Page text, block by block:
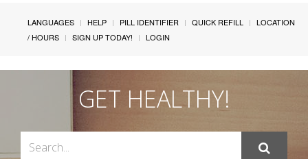
LANGUAGES HELP PILL IDENTIFIER QUICK REFILL
LOCATION
/ HOURS
SIGN UP TODAY! LOGIN
GET HEALTHY!